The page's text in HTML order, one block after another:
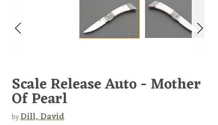
Scale Release Auto - Mother
Of Pearl
byDill, David